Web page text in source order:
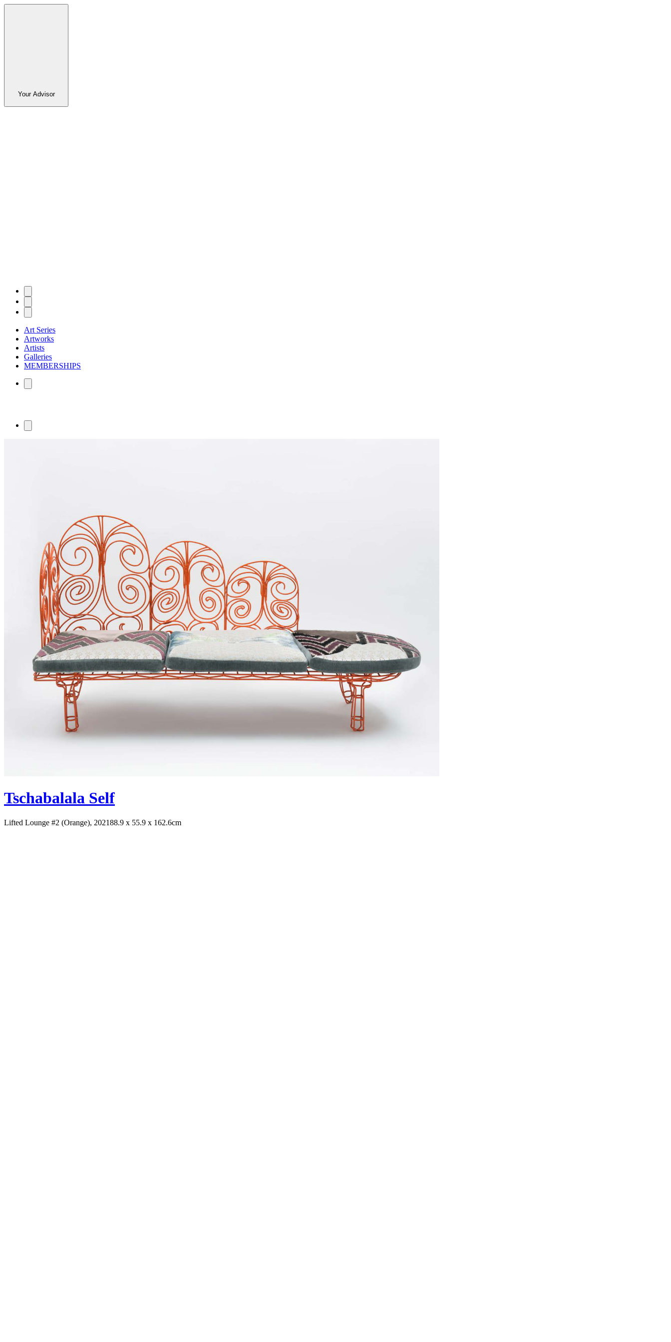
Your Advisor
Art Series
Artworks
Artists
Galleries
MEMBERSHIPS
Tschabalala Self
Lifted Lounge #2 (Orange), 202188.9 x 55.9 x 162.6cm